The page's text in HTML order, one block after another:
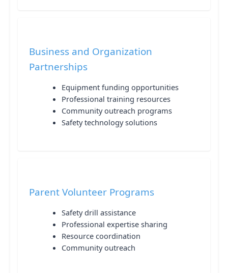
Business and Organization
Partnerships
Equipment funding opportunities
Professional training resources
Community outreach programs
Safety technology solutions
Parent Volunteer Programs
Safety drill assistance
Professional expertise sharing
Resource coordination
Community outreach